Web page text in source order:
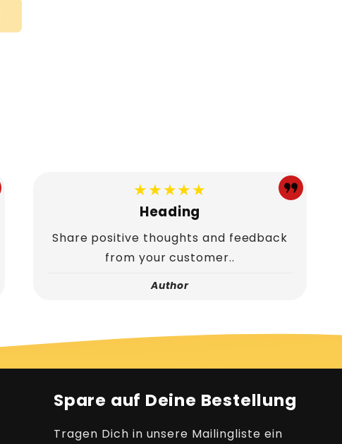
★★★★★
Heading
Share positive thoughts and feedback
from your customer..
Author
Spare auf Deine Bestellung
Tragen Dich in unsere Mailingliste ein